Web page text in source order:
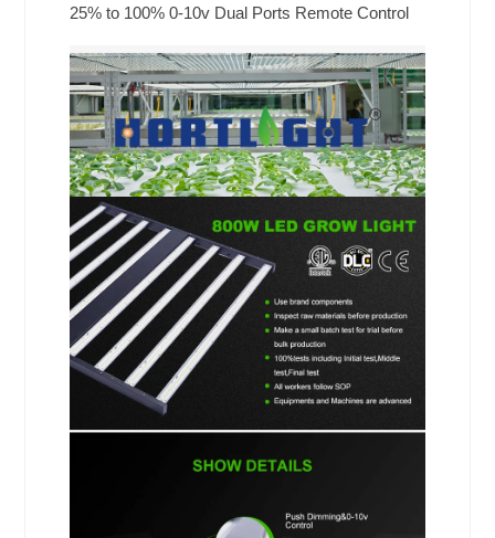
25% to 100% 0-10v Dual Ports Remote Control